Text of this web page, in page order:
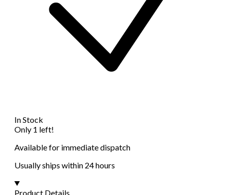
In Stock
Only 1 left!
Available for immediate dispatch
Usually ships within 24 hours
Product Details